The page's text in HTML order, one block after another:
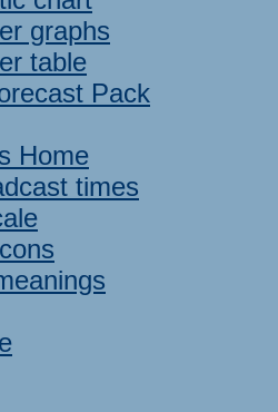
graphs
table
Pack
Home
times